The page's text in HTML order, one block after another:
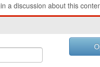
a discussion about this